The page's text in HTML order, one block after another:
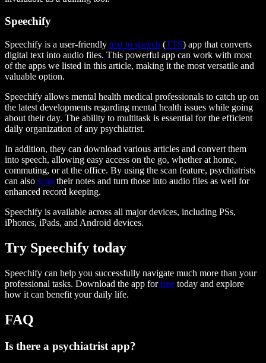
Speechify
Speechify is a user-friendly text to speech (TTS) app that converts
digital text into audio files. This powerful app can work with most
of the apps we listed in this article, making it the most versatile and
valuable option.
Speechify allows mental health medical professionals to catch up on
the latest developments regarding mental health issues while going
about their day. The ability to multitask is essential for the efficient
daily organization of any psychiatrist.
In addition, they can download various articles and convert them
into speech, allowing easy access on the go, whether at home,
commuting, or at the office. By using the scan feature, psychiatrists
can also scan their notes and turn those into audio files as well for
enhanced record keeping.
Speechify is available across all major devices, including PSs,
iPhones, iPads, and Android devices.
Try Speechify today
Speechify can help you successfully navigate much more than your
professional tasks. Download the app forfree today and explore
how it can benefit your daily life.
FAQ
Is there a psychiatrist app?